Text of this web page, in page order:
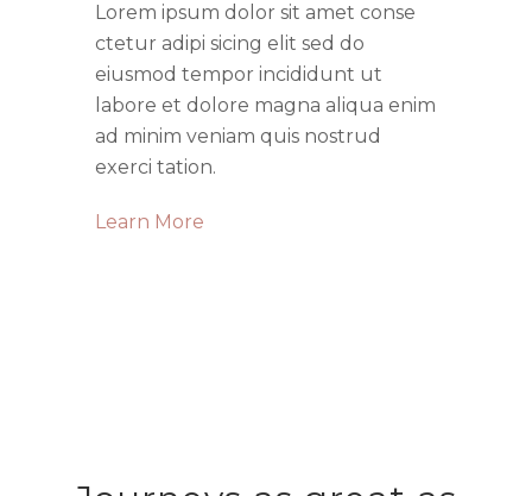
Lorem ipsum dolor sit amet conse
ctetur adipi sicing elit sed do
eiusmod tempor incididunt ut
labore et dolore magna aliqua enim
ad minim veniam quis nostrud
exerci tation.
Learn More